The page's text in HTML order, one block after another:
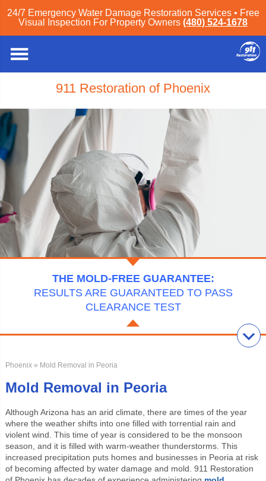
24/7 Emergency Water Damage Restoration Services • Free
Visual Inspection For Property Owners (480) 524-1678
911 Restoration of Phoenix
THE MOLD-FREE GUARANTEE:
RESULTS ARE GUARANTEED TO PASS
CLEARANCE TEST
Phoenix» Mold Removal in Peoria
Mold Removal in Peoria
Although Arizona has an arid climate, there are times of the year
where the weather shifts into one filled with torrential rain and
violent wind. This time of year is considered to be the monsoon
season, and it is filled with warm-weather thunderstorms. This
increased precipitation puts homes and businesses in Peoria at risk
of becoming affected by water damage and mold. 911 Restoration